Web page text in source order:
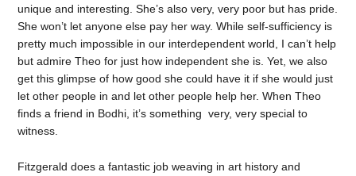
unique and interesting. She’s also very, very poor but has pride.
She won’t let anyone else pay her way. While self-sufficiency is
pretty much impossible in our interdependent world, I can’t help
but admire Theo for just how independent she is. Yet, we also
get this glimpse of how good she could have it if she would just
let other people in and let other people help her. When Theo
finds a friend in Bodhi, it’s something very, very special to
witness.
Fitzgerald does a fantastic job weaving in art history and